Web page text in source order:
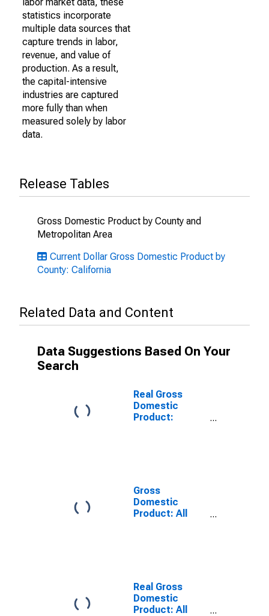
statistics incorporate
multiple data sources that
capture trends in labor,
revenue, and value of
production. As a result,
the capital-intensive
industries are captured
more fully than when
measured solely by labor
data.
Release Tables
Gross Domestic Product by County and
Metropolitan Area
Current Dollar Gross Domestic Product by
County: California
Related Data and Content
Data Suggestions Based On Your
Search
Real Gross
Domestic
Product:
Gross
Domestic
Product: All
Real Gross
Domestic
Product: All